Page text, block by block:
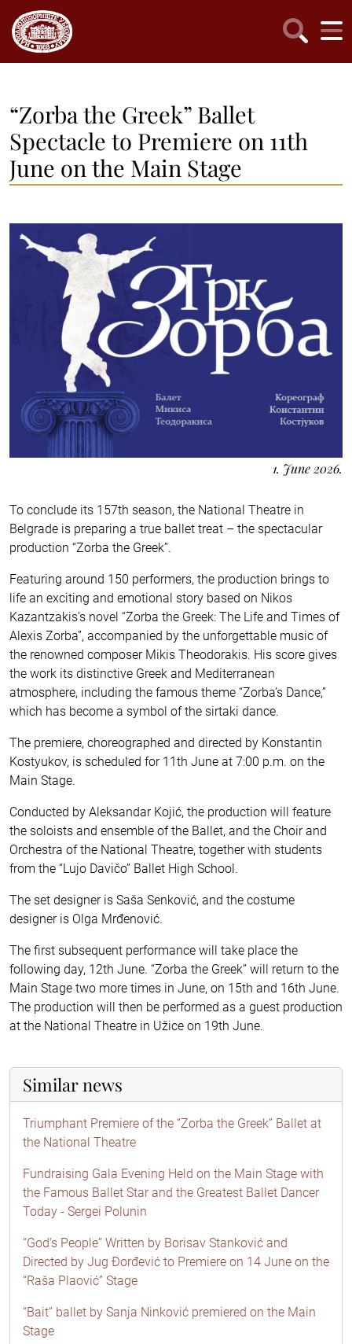
“Zorba the Greek” Ballet
Spectacle to Premiere on 11th
June on the Main Stage
1. June 2026.
To conclude its 157th season, the National Theatre in
Belgrade is preparing a true ballet treat – the spectacular
production “Zorba the Greek”.
Featuring around 150 performers, the production brings to
life an exciting and emotional story based on Nikos
Kazantzakis’s novel “Zorba the Greek: The Life and Times of
Alexis Zorba”, accompanied by the unforgettable music of
the renowned composer Mikis Theodorakis. His score gives
the work its distinctive Greek and Mediterranean
atmosphere, including the famous theme “Zorba’s Dance,”
which has become a symbol of the sirtaki dance.
The premiere, choreographed and directed by Konstantin
Kostyukov, is scheduled for 11th June at 7:00 p.m. on the
Main Stage.
Conducted by Aleksandar Kojić, the production will feature
the soloists and ensemble of the Ballet, and the Choir and
Orchestra of the National Theatre, together with students
from the “Lujo Davičo” Ballet High School.
The set designer is Saša Senković, and the costume
designer is Olga Mrđenović.
The first subsequent performance will take place the
following day, 12th June. “Zorba the Greek” will return to the
Main Stage two more times in June, on 15th and 16th June.
The production will then be performed as a guest production
at the National Theatre in Užice on 19th June.
Similar news
Triumphant Premiere of the “Zorba the Greek” Ballet at
the National Theatre
Fundraising Gala Evening Held on the Main Stage with
the Famous Ballet Star and the Greatest Ballet Dancer
Today - Sergei Polunin
“God’s People” Written by Borisav Stanković and
Directed by Jug Đorđević to Premiere on 14 June on the
“Raša Plaović” Stage
“Bait” ballet by Sanja Ninković premiered on the Main
Stage